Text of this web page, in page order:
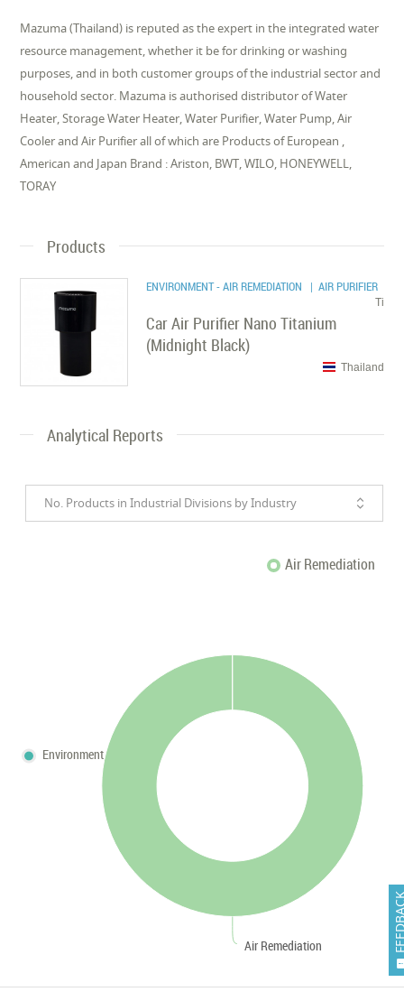
Mazuma (Thailand) is reputed as the expert in the integrated water
resource management, whether it be for drinking or washing
purposes, and in both customer groups of the industrial sector and
household sector. Mazuma is authorised distributor of Water
Heater, Storage Water Heater, Water Purifier, Water Pump, Air
Cooler and Air Purifier all of which are Products of European ,
American and Japan Brand : Ariston, BWT, WILO, HONEYWELL,
TORAY
Products
ENVIRONMENT - AIR REMEDIATION | AIR PURIFIER
Ti
Car Air Purifier Nano Titanium
(Midnight Black)
Thailand
Analytical Reports
No. Products in Industrial Divisions by Industry
Air Remediation
Air Remediation
Environment